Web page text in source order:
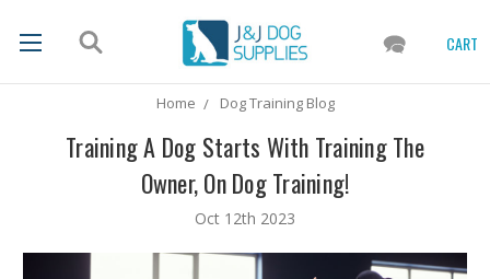
CART
Home Dog Training Blog
Training A Dog Starts With Training The
Owner, On Dog Training!
Oct 12th 2023